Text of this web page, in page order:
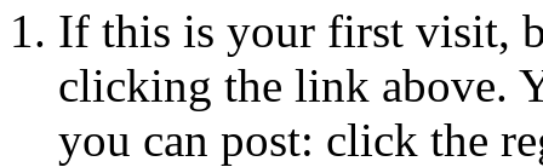
If this is your first visit,
clicking the link above.
you can post: click the